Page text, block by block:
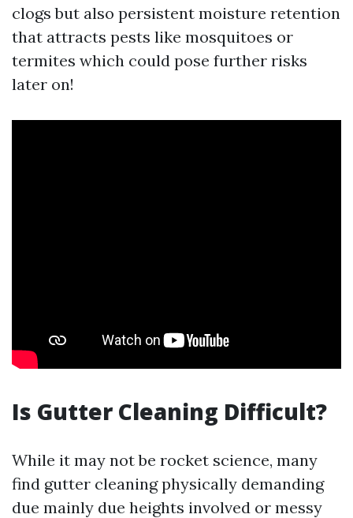
clogs but also persistent moisture retention
that attracts pests like mosquitoes or
termites which could pose further risks
later on!
Is Gutter Cleaning Difficult?
While it may not be rocket science, many
find gutter cleaning physically demanding
due mainly due heights involved or messy